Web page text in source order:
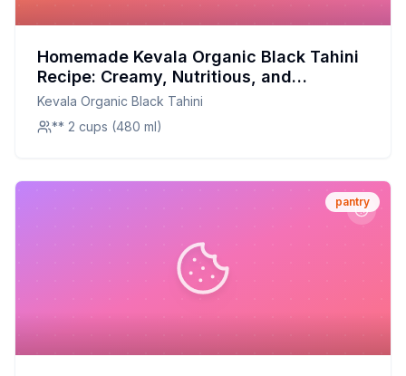
Homemade Kevala Organic Black Tahini
Recipe: Creamy, Nutritious, and
Customizable
Kevala Organic Black Tahini
** 2 cups (480 ml)
pantry